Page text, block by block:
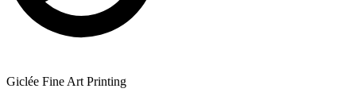
Giclée Fine Art Printing